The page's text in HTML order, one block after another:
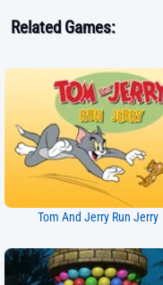
Related Games:
Tom And Jerry Run Jerry